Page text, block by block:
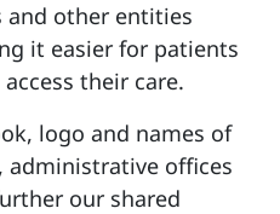
other entities
it easier for patients
their care.
logo and names of
administrative offices
our shared